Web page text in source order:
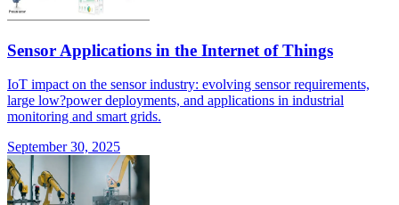
Sensor Applications in the Internet of Things
IoT impact on the sensor industry: evolving sensor requirements,
large low?power deployments, and applications in industrial
monitoring and smart grids.
September 30, 2025